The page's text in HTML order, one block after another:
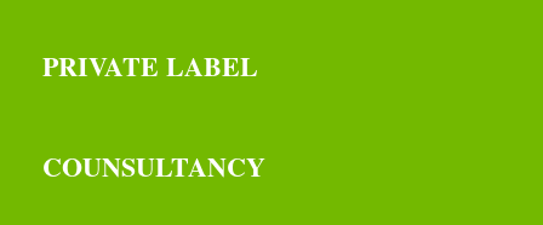
PRIVATE LABEL
COUNSULTANCY